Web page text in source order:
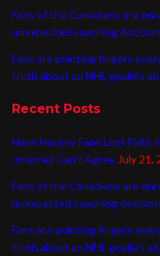
Fans of the Canadiens are
unexpected coaching decision
Fans are pointing fingers
truth about an NHL goalie’s
Recent Posts
Have Hockey Fans Lost Faith
Internet Can’t Agree July 21,
Fans of the Canadiens are
unexpected coaching decision
Fans are pointing fingers
truth about an NHL goalie’s